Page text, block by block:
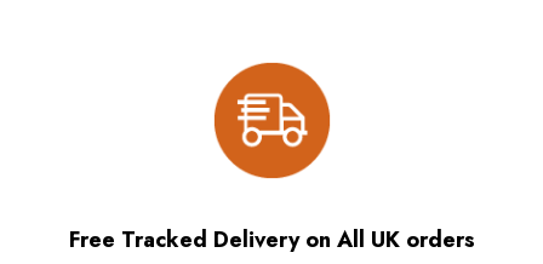
Free Tracked Delivery on All UK orders